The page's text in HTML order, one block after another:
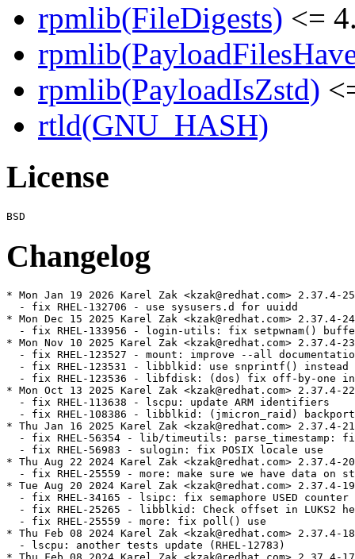
rpmlib(FileDigests) <=
rpmlib(PayloadIsZstd)
rtld(GNU_HASH)
License
Changelog
* Mon Jan 19 2026 Karel Zak <kzak@redhat.com> 2.37.4-25
  - fix RHEL-132706 - use sysusers.d for uuidd
* Mon Dec 15 2025 Karel Zak <kzak@redhat.com> 2.37.4-24
- fix RHEL-133956 - login-utils: fix setpwnam()
* Mon Nov 10 2025 Karel Zak <kzak@redhat.com> 2.37.4-23
- fix RHEL-123527 - mount: improve --all
- fix RHEL-123531 - libblkid: use snprintf() instead
- fix RHEL-123536 - libfdisk: (dos) fix off-by-one
* Mon Oct 13 2025 Karel Zak <kzak@redhat.com> 2.37.4-22
  - fix RHEL-113638 - lscpu: update ARM identifiers
- fix RHEL-108386 - libblkid: (jmicron_raid)
* Thu Jan 16 2025 Karel Zak <kzak@redhat.com> 2.37.4-21
- fix RHEL-56354 - lib/timeutils: parse_timestamp:
  - fix RHEL-56983 - sulogin: fix POSIX locale use
* Thu Aug 22 2024 Karel Zak <kzak@redhat.com> 2.37.4-20
- fix RHEL-25559 - more: make sure we have data on
* Tue Aug 20 2024 Karel Zak <kzak@redhat.com> 2.37.4-19
  - fix RHEL-34165 - lsipc: fix semaphore USED counter
- fix RHEL-25265 - libblkid: Check offset in LUKS2
  - fix RHEL-25559 - more: fix poll() use
* Thu Feb 08 2024 Karel Zak <kzak@redhat.com> 2.37.4-18
  - lscpu: another tests update (RHEL-12783)